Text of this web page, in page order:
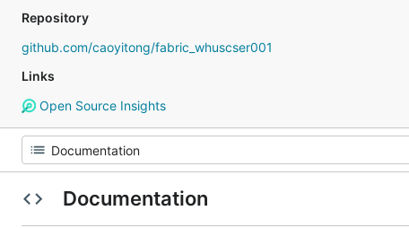
Repository
github.com/caoyitong/fabric_whuscser001
Links
Open Source Insights
Documentation